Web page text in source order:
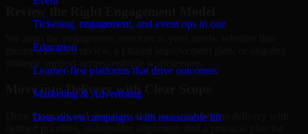
Ticketing, engagement, and event ops in one
Education
Learner-first platforms that drive outcomes
Marketing & Advertising
Data-driven campaigns with measurable lift
means a focused review, a phased improvement plan, or ongoing
Move into Delivery with Clear Scope
Once the goals and scope are clear, our team begins delivery with